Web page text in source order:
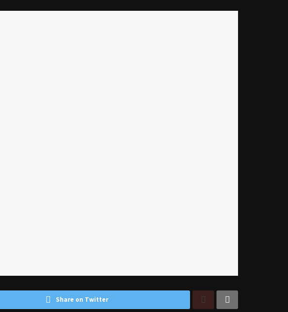
Share on Twitter